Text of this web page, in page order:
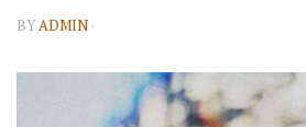
BYADMIN ·